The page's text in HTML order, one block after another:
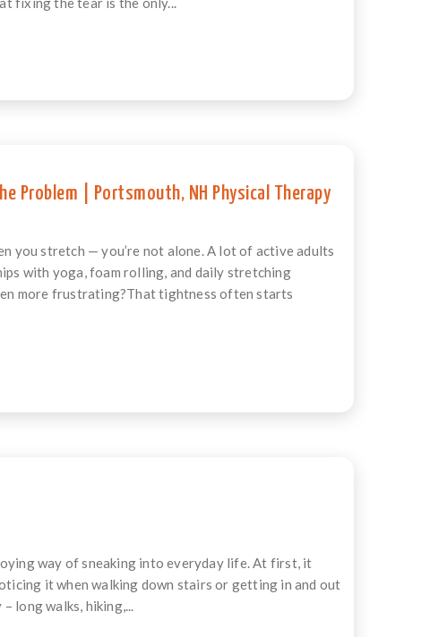
Problem | Portsmouth, NH Physical Therapy
you stretch — you’re not alone. A lot of active adults
with yoga, foam rolling, and daily stretching
more frustrating?That tightness often starts
way of sneaking into everyday life. At first, it
it when walking down stairs or getting in and out
long walks, hiking,...